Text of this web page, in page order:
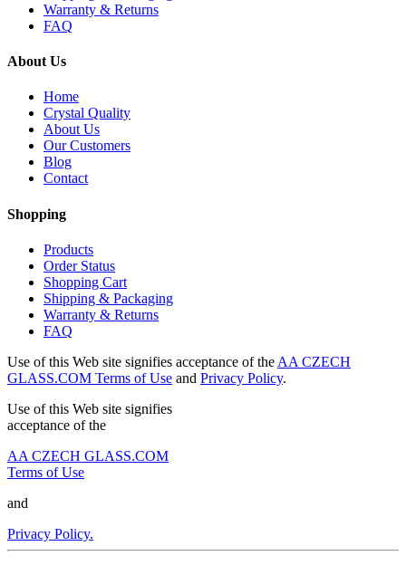
Warranty & Returns
FAQ
About Us
Home
Crystal Quality
About Us
Our Customers
Blog
Contact
Shopping
Products
Order Status
Shopping Cart
Shipping & Packaging
Warranty & Returns
FAQ
Use of this Web site signifies acceptance of the AA CZECH
GLASS.COM Terms of Use and Privacy Policy.
Use of this Web site signifies
acceptance of the
AA CZECH GLASS.COM
Terms of Use
and
Privacy Policy.